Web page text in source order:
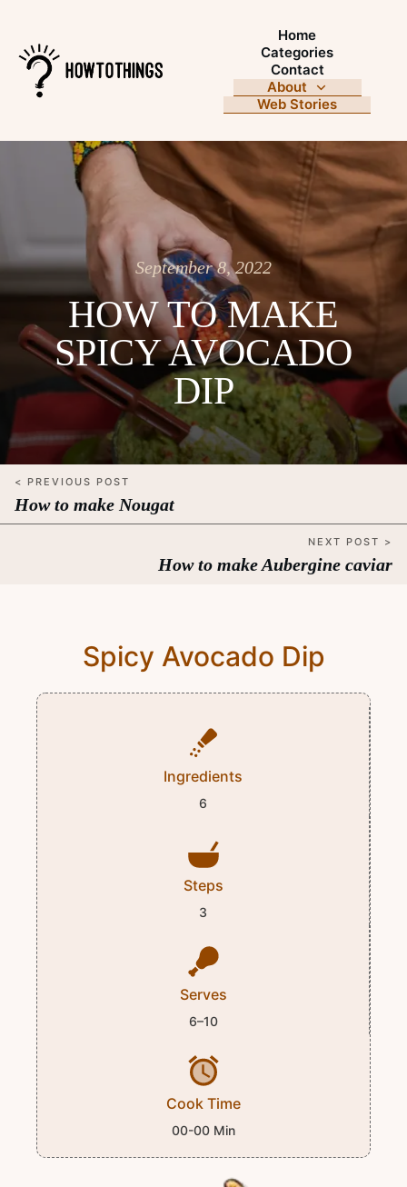
Home
Categories
Contact
About
Web Stories
September 8, 2022
HOW TO MAKE
SPICY AVOCADO
DIP
< PREVIOUS POST
How to make Nougat
NEXT POST >
How to make Aubergine caviar
Spicy Avocado Dip
Ingredients
6
Steps
3
Serves
6–10
Cook Time
00-00 Min